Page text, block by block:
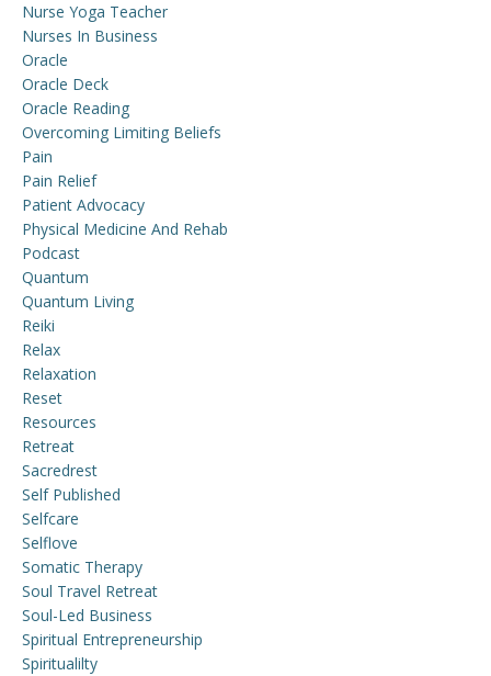
Nurse Yoga Teacher
Nurses In Business
Oracle
Oracle Deck
Oracle Reading
Overcoming Limiting Beliefs
Pain
Pain Relief
Patient Advocacy
Physical Medicine And Rehab
Podcast
Quantum
Quantum Living
Reiki
Relax
Relaxation
Reset
Resources
Retreat
Sacredrest
Self Published
Selfcare
Selflove
Somatic Therapy
Soul Travel Retreat
Soul-Led Business
Spiritual Entrepreneurship
Spiritualilty